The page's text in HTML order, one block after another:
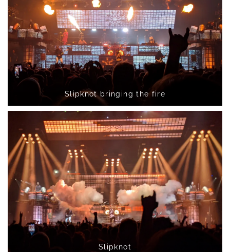
Slipknot bringing the fire
Slipknot